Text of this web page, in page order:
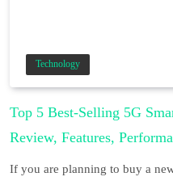
Technology
Top 5 Best-Selling 5G
Review, Features,
If you are planning to buy a